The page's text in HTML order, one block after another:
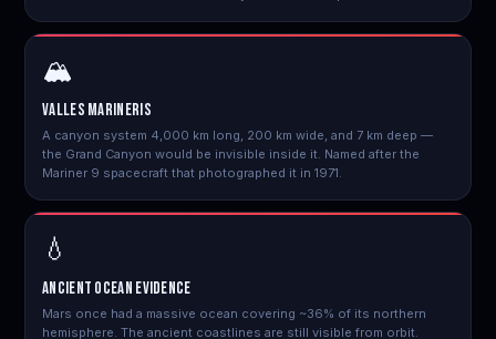
🏔️
Valles Marineris
A canyon system 4,000 km long, 200 km wide, and 7 km deep —
the Grand Canyon would be invisible inside it. Named after the
Mariner 9 spacecraft that photographed it in 1971.
💧
Ancient Ocean Evidence
Mars once had a massive ocean covering ~36% of its northern
hemisphere. The ancient coastlines are still visible from orbit.